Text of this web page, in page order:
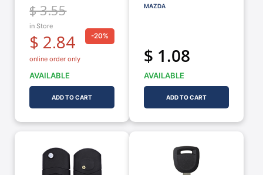
$ 3.55
in Store
$ 2.84
online order only
-20%
AVAILABLE
ADD TO CART
MAZDA
$ 1.08
AVAILABLE
ADD TO CART